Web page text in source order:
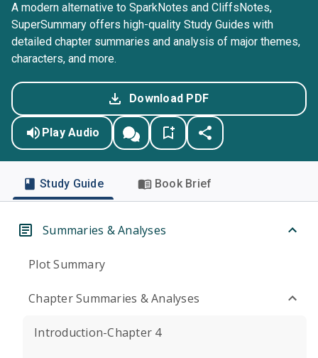
A modern alternative to SparkNotes and CliffsNotes,
SuperSummary offers high-quality Study Guides with
detailed chapter summaries and analysis of major themes,
characters, and more.
Download PDF
Play Audio
Study Guide Book Brief
Summaries & Analyses
Plot Summary
Chapter Summaries & Analyses
Introduction-Chapter 4